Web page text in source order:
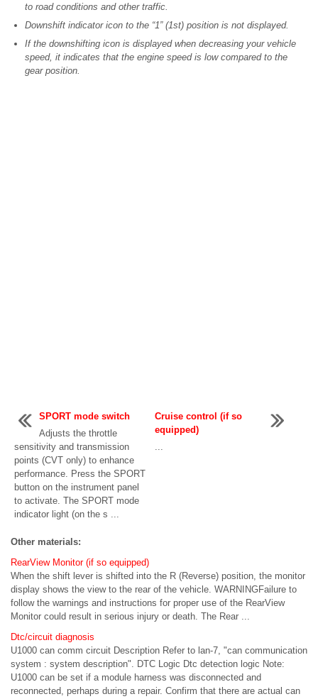
to road conditions and other traffic.
Downshift indicator icon to the “1” (1st) position is not displayed.
If the downshifting icon is displayed when decreasing your vehicle
speed, it indicates that the engine speed is low compared to the
gear position.
SPORT mode switch
Adjusts the throttle
sensitivity and transmission
points (CVT only) to enhance
performance. Press the SPORT
button on the instrument panel
to activate. The SPORT mode
indicator light (on the s ...
Cruise control (if so
equipped)
...
Other materials:
RearView Monitor (if so equipped)
When the shift lever is shifted into the R (Reverse) position, the monitor
display shows the view to the rear of the vehicle. WARNINGFailure to
follow the warnings and instructions for proper use of the RearView
Monitor could result in serious injury or death. The Rear ...
Dtc/circuit diagnosis
U1000 can comm circuit Description Refer to lan-7, "can communication
system : system description". DTC Logic Dtc detection logic Note:
U1000 can be set if a module harness was disconnected and
reconnected, perhaps during a repair. Confirm that there are actual can